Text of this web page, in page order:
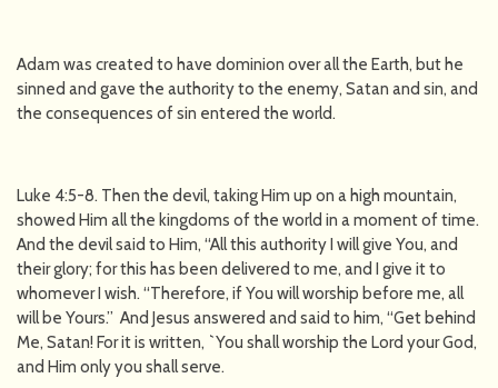
Adam was created to have dominion over all the Earth, but he
sinned and gave the authority to the enemy, Satan and sin, and
the consequences of sin entered the world.
Luke 4:5-8. Then the devil, taking Him up on a high mountain,
showed Him all the kingdoms of the world in a moment of time.
And the devil said to Him, “All this authority I will give You, and
their glory; for this has been delivered to me, and I give it to
whomever I wish. “Therefore, if You will worship before me, all
will be Yours.’’ And Jesus answered and said to him, “Get behind
Me, Satan! For it is written, `You shall worship the Lord your God,
and Him only you shall serve.